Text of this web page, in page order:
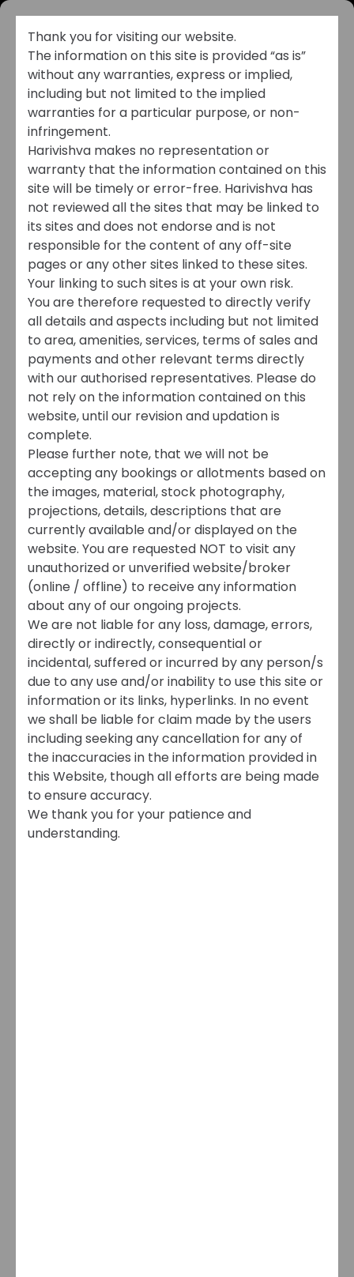
MEDIA
Stay Connected. Stay
Inspired. Stay
Informed.
Thank you for visiting our website.
The information on this site is provided “as is”
without any warranties, express or implied,
including but not limited to the implied
warranties for a particular purpose, or non-
infringement.
Harivishva makes no representation or
warranty that the information contained on this
site will be timely or error-free. Harivishva has
not reviewed all the sites that may be linked to
its sites and does not endorse and is not
responsible for the content of any off-site
pages or any other sites linked to these sites.
Your linking to such sites is at your own risk.
You are therefore requested to directly verify
all details and aspects including but not limited
to area, amenities, services, terms of sales and
payments and other relevant terms directly
with our authorised representatives. Please do
not rely on the information contained on this
website, until our revision and updation is
complete.
Please further note, that we will not be
accepting any bookings or allotments based on
the images, material, stock photography,
projections, details, descriptions that are
currently available and/or displayed on the
website. You are requested NOT to visit any
unauthorized or unverified website/broker
(online / offline) to receive any information
about any of our ongoing projects.
We are not liable for any loss, damage, errors,
directly or indirectly, consequential or
incidental, suffered or incurred by any person/s
due to any use and/or inability to use this site or
information or its links, hyperlinks. In no event
we shall be liable for claim made by the users
including seeking any cancellation for any of
the inaccuracies in the information provided in
this Website, though all efforts are being made
to ensure accuracy.
We thank you for your patience and
understanding.